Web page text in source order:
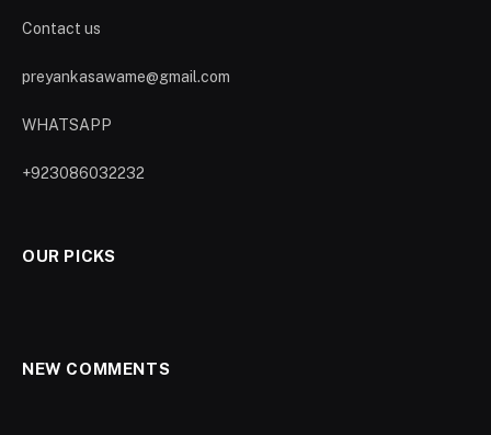
Contact us
preyankasawame@gmail.com
WHATSAPP
+923086032232
OUR PICKS
NEW COMMENTS